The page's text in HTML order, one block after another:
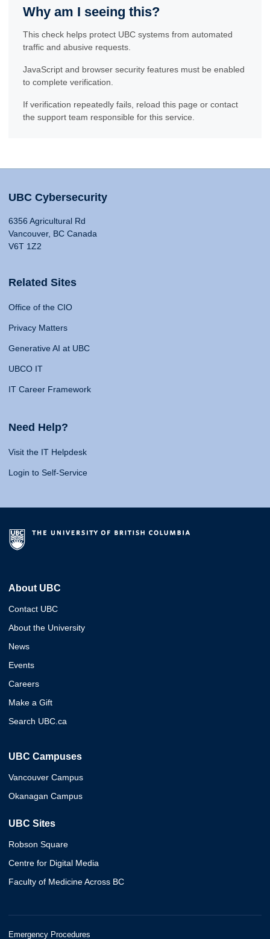
Why am I seeing this?
This check helps protect UBC systems from automated
traffic and abusive requests.
JavaScript and browser security features must be enabled
to complete verification.
If verification repeatedly fails, reload this page or contact
the support team responsible for this service.
UBC Cybersecurity
6356 Agricultural Rd
Vancouver, BC Canada
V6T 1Z2
Related Sites
Office of the CIO
Privacy Matters
Generative AI at UBC
UBCO IT
IT Career Framework
Need Help?
Visit the IT Helpdesk
Login to Self-Service
About UBC
Contact UBC
About the University
News
Events
Careers
Make a Gift
Search UBC.ca
UBC Campuses
Vancouver Campus
Okanagan Campus
UBC Sites
Robson Square
Centre for Digital Media
Faculty of Medicine Across BC
Emergency Procedures